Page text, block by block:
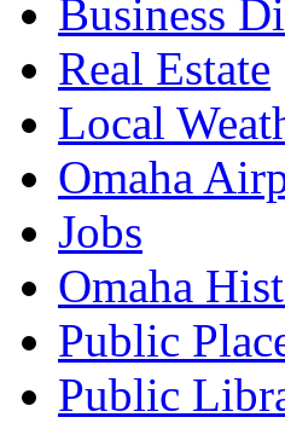
Business
Real Estate
Local
Omaha
Jobs
Omaha
Public
Public